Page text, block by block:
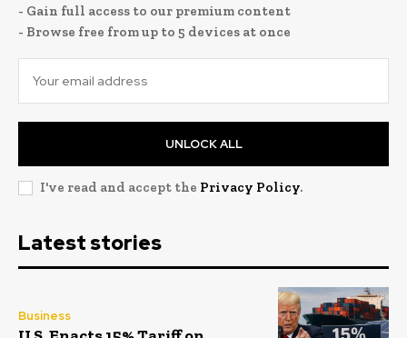
- Gain full access to our premium content
- Browse free from up to 5 devices at once
UNLOCK ALL
I've read and accept the Privacy Policy.
Latest stories
Business